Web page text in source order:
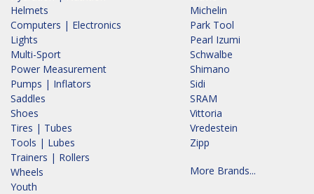
Helmets
Computers | Electronics
Lights
Multi-Sport
Power Measurement
Pumps | Inflators
Saddles
Shoes
Tires | Tubes
Tools | Lubes
Trainers | Rollers
Wheels
Youth
Michelin
Park Tool
Pearl Izumi
Schwalbe
Shimano
Sidi
SRAM
Vittoria
Vredestein
Zipp
More Brands...